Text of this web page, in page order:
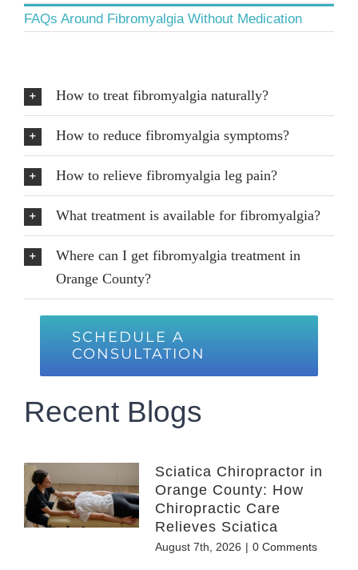
FAQs Around Fibromyalgia Without Medication
How to treat fibromyalgia naturally?
How to reduce fibromyalgia symptoms?
How to relieve fibromyalgia leg pain?
What treatment is available for fibromyalgia?
Where can I get fibromyalgia treatment in
Orange County?
SCHEDULE A
CONSULTATION
Recent Blogs
Sciatica Chiropractor in
Orange County: How
Chiropractic Care
Relieves Sciatica
August 7th, 2026 | 0 Comments